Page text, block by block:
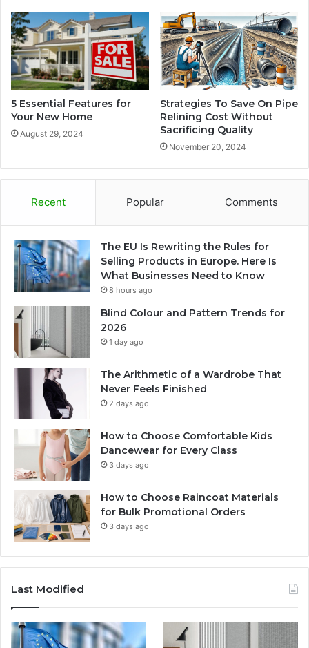
5 Essential Features for
Your New Home
August 29, 2024
Strategies To Save On Pipe
Relining Cost Without
Sacrificing Quality
November 20, 2024
Recent Popular Comments
The EU Is Rewriting the Rules for
Selling Products in Europe. Here Is
What Businesses Need to Know
8 hours ago
Blind Colour and Pattern Trends for
2026
1 day ago
The Arithmetic of a Wardrobe That
Never Feels Finished
2 days ago
How to Choose Comfortable Kids
Dancewear for Every Class
3 days ago
How to Choose Raincoat Materials
for Bulk Promotional Orders
3 days ago
Last Modified